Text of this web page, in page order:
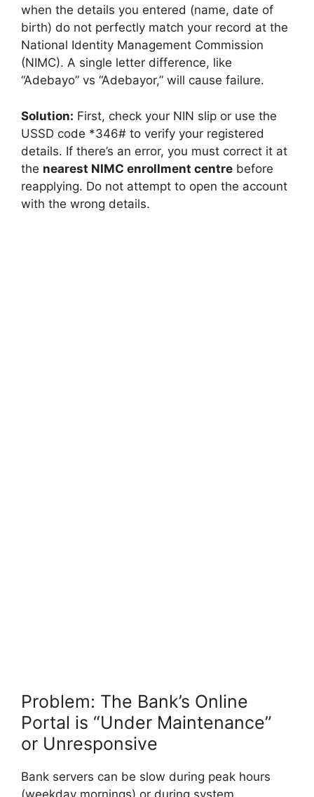
when the details you entered (name, date of
birth) do not perfectly match your record at the
National Identity Management Commission
(NIMC). A single letter difference, like
“Adebayo” vs “Adebayor,” will cause failure.
Solution: First, check your NIN slip or use the
USSD code *346# to verify your registered
details. If there’s an error, you must correct it at
the nearest NIMC enrollment centre before
reapplying. Do not attempt to open the account
with the wrong details.
Problem: The Bank’s Online
Portal is “Under Maintenance”
or Unresponsive
Bank servers can be slow during peak hours
(weekday mornings) or during system